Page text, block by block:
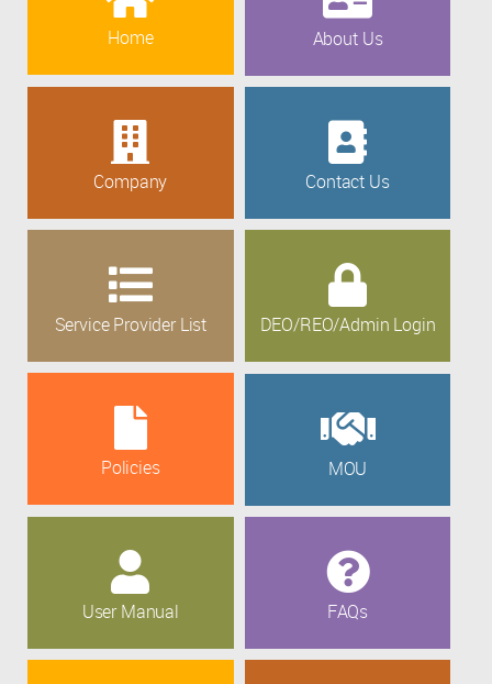
Home About Us
Company Contact Us
Service Provider List DEO/REO/Admin Login
Policies MOU
User Manual FAQs